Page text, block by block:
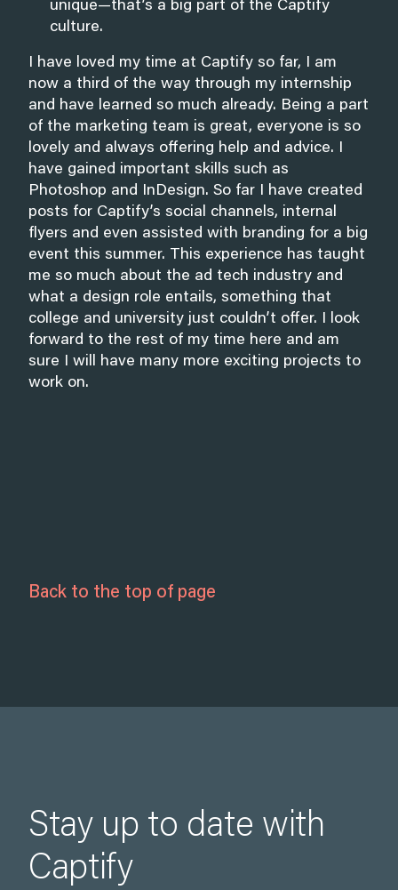
unique—that’s a big part of the Captify
culture.
I have loved my time at Captify so far, I am
now a third of the way through my internship
and have learned so much already. Being a part
of the marketing team is great, everyone is so
lovely and always offering help and advice. I
have gained important skills such as
Photoshop and InDesign. So far I have created
posts for Captify’s social channels, internal
flyers and even assisted with branding for a big
event this summer. This experience has taught
me so much about the ad tech industry and
what a design role entails, something that
college and university just couldn’t offer. I look
forward to the rest of my time here and am
sure I will have many more exciting projects to
work on.
Back to the top of page
Stay up to date with
Captify